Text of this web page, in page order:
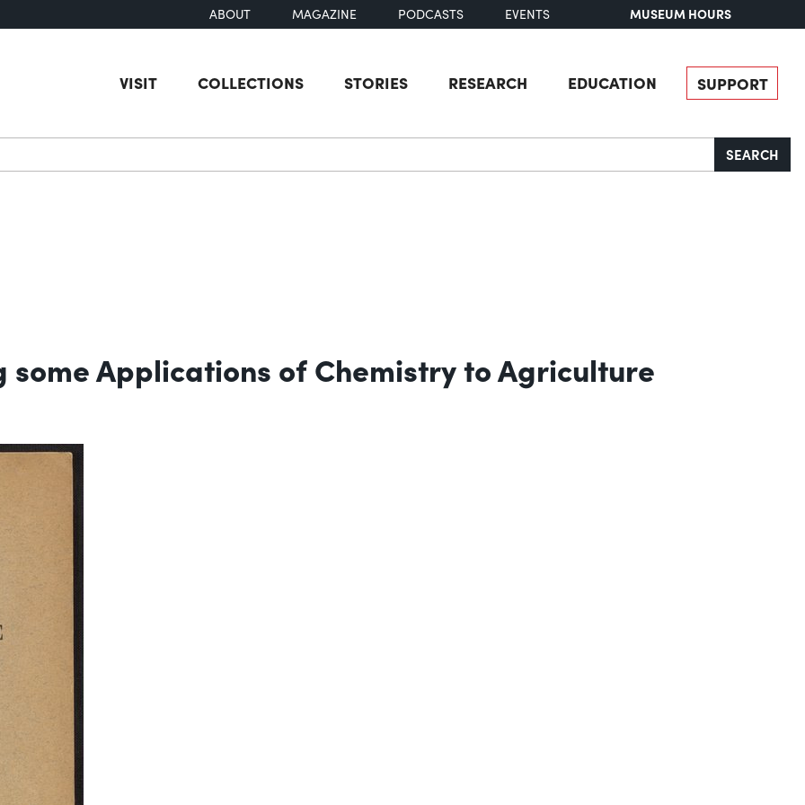
ABOUT MAGAZINE PODCASTS EVENTS MUSEUM HOURS
VISIT COLLECTIONS STORIES RESEARCH EDUCATION SUPPORT
SEARCH
Applications of Chemistry to Agriculture